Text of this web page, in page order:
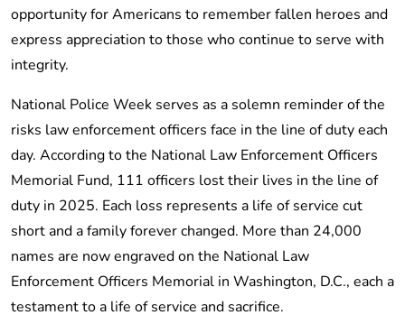
opportunity for Americans to remember fallen heroes and
express appreciation to those who continue to serve with
integrity.
National Police Week serves as a solemn reminder of the
risks law enforcement officers face in the line of duty each
day. According to the National Law Enforcement Officers
Memorial Fund, 111 officers lost their lives in the line of
duty in 2025. Each loss represents a life of service cut
short and a family forever changed. More than 24,000
names are now engraved on the National Law
Enforcement Officers Memorial in Washington, D.C., each a
testament to a life of service and sacrifice.